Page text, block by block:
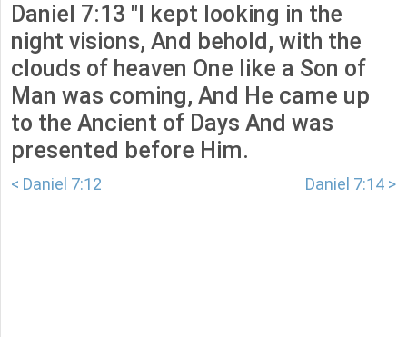
Daniel 7:13 "I kept looking in the
night visions, And behold, with the
clouds of heaven One like a Son of
Man was coming, And He came up
to the Ancient of Days And was
presented before Him.
< Daniel 7:12 Daniel 7:14 >